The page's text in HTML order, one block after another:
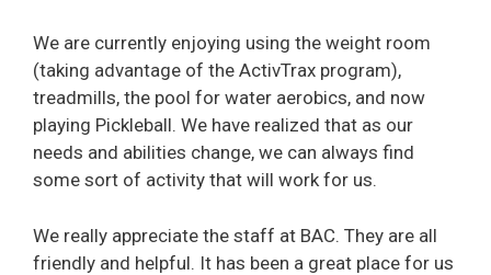
We are currently enjoying using the weight room
(taking advantage of the ActivTrax program),
treadmills, the pool for water aerobics, and now
playing Pickleball. We have realized that as our
needs and abilities change, we can always find
some sort of activity that will work for us.
We really appreciate the staff at BAC. They are all
friendly and helpful. It has been a great place for us